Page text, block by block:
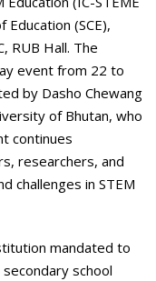
(SCE),
RUB Hall. The
event from 22 to
by Dasho Chewang
of Bhutan, who
continues
researchers, and
challenges in STEM
mandated to
school